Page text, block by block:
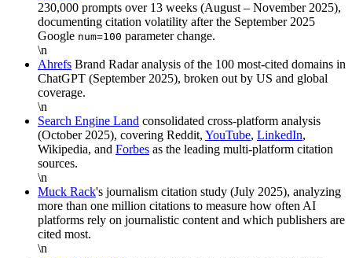
230,000 prompts over 13 weeks (August – November 2025),
documenting citation volatility after the September 2025
Google num=100 parameter change.
\n
Ahrefs Brand Radar analysis of the 100 most-cited domains in
ChatGPT (September 2025), broken out by US and global
coverage.
\n
Search Engine Land consolidated cross-platform analysis
(October 2025), covering Reddit, YouTube, LinkedIn,
Wikipedia, and Forbes as the leading multi-platform citation
sources.
\n
Muck Rack's journalism citation study (July 2025), analyzing
more than one million citations to measure how often AI
platforms rely on journalistic content and which publishers are
cited most.
\n